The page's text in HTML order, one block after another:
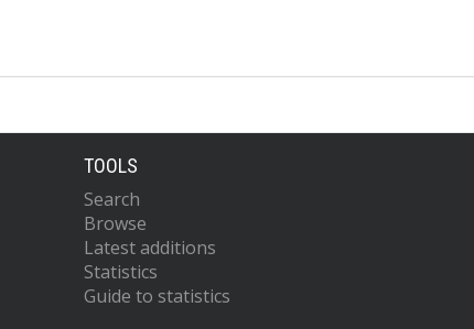
TOOLS
Search
Browse
Latest additions
Statistics
Guide to statistics